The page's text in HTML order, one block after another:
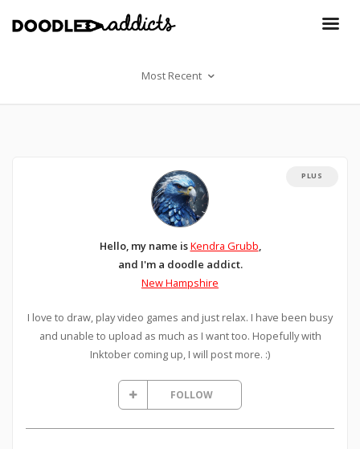
Most Recent
Hello, my name isKendra Grubb,
and I'm a doodle addict.
New Hampshire
PLUS
I love to draw, play video games and just relax. I have been busy
and unable to upload as much as I want too. Hopefully with
Inktober coming up, I will post more. :)
FOLLOW